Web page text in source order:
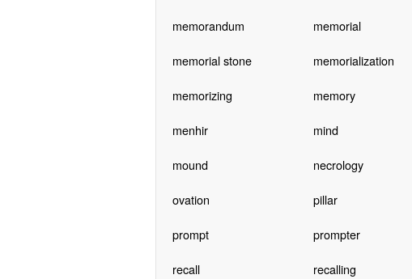
memorandum memorial
memorial stone memorialization
memorizing memory
menhir mind
mound necrology
ovation pillar
prompt prompter
recall recalling